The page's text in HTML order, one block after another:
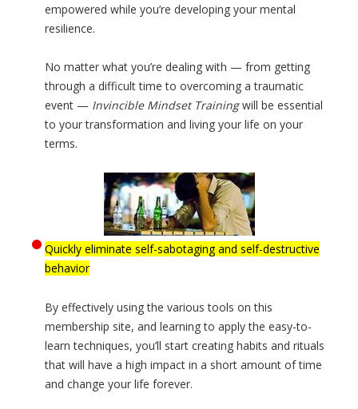
empowered while you’re developing your mental
resilience.
No matter what you’re dealing with — from getting
through a difficult time to overcoming a traumatic
event — Invincible Mindset Trainingwill be essential
to your transformation and living your life on your
terms.
Quickly eliminate self-sabotaging and self-destructive
behavior
By effectively using the various tools on this
membership site, and learning to apply the easy-to-
learn techniques, you’ll start creating habits and rituals
that will have a high impact in a short amount of time
and change your life forever.